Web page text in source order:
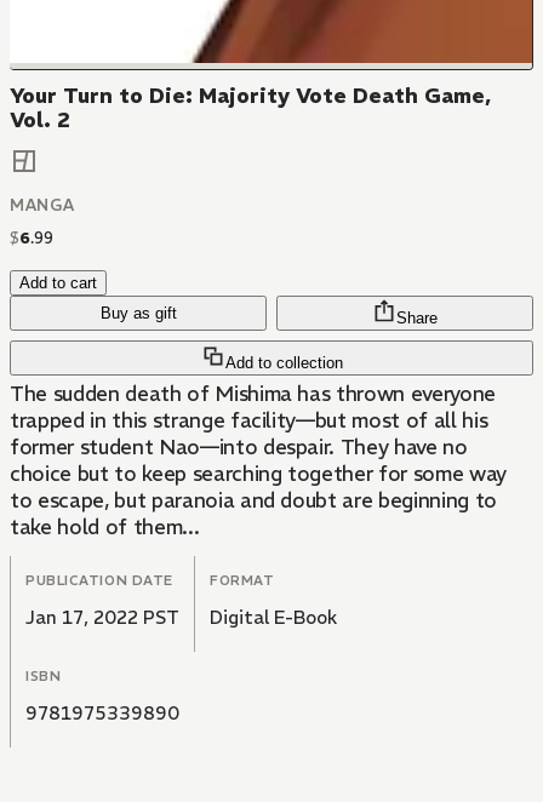
Your Turn to Die: Majority Vote Death Game,
Vol. 2
MANGA
$6.99
Add to cart
Buy as gift
Add to collection
Share
The sudden death of Mishima has thrown everyone
trapped in this strange facility—but most of all his
former student Nao—into despair. They have no
choice but to keep searching together for some way
to escape, but paranoia and doubt are beginning to
take hold of them...
PUBLICATION DATE
Jan 17, 2022 PST
FORMAT
Digital E-Book
ISBN
9781975339890